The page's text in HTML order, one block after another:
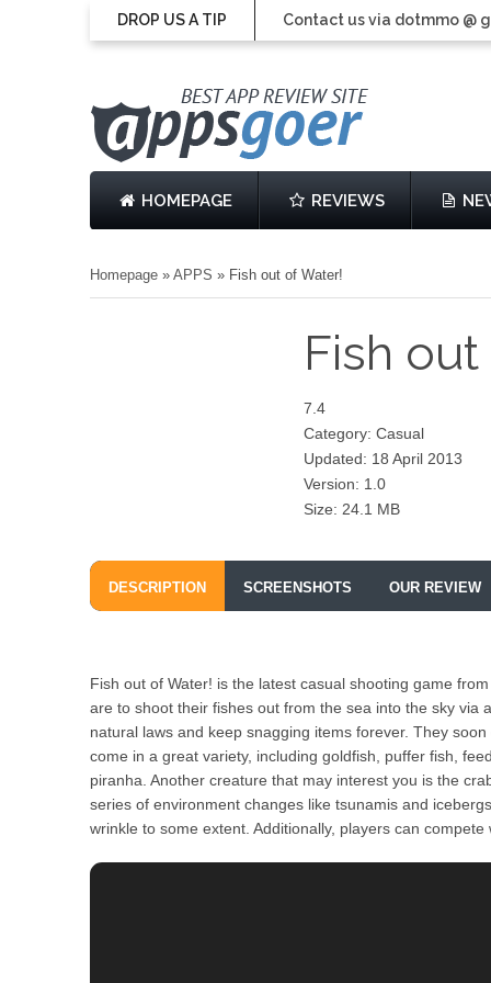
DROP US A TIP Contact us via dotmmo @
HOMEPAGE REVIEWS
Homepage » APPS » Fish out of Water!
Fish
7.4
Category: Casual
Updated: 18 April 2013
Version: 1.0
Size: 24.1 MB
DESCRIPTION SCREENSHOTS OUR REVIEW
Fish out of Water! is the latest casual shooting game
are to shoot their fishes out from the sea into the sky via
natural laws and keep snagging items forever. They
come in a great variety, including goldfish, puffer fish,
piranha. Another creature that may interest you is the
series of environment changes like tsunamis and
wrinkle to some extent. Additionally, players can